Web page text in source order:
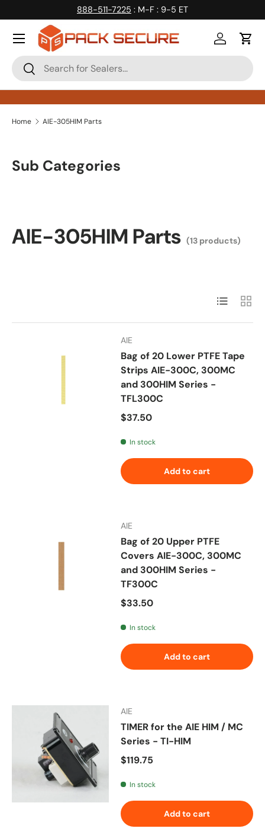
Skip to content
888-511-7225 : M-F : 9-5 ET
Search
Search
Log inCart
Home AIE-305HIM Parts
Sub Categories
AIE-305HIM Parts (13 products)
List Grid
AIE
Bag of 20 Lower PTFE Tape
Strips AIE-300C, 300MC
and 300HIM Series -
TFL300C
Regular price
$37.50
In stock
Add to cart
AIE
Bag of 20 Upper PTFE
Covers AIE-300C, 300MC
and 300HIM Series -
TF300C
Regular price
$33.50
In stock
Add to cart
AIE
TIMER for the AIE HIM / MC
Series - TI-HIM
Regular price
$119.75
In stock
Add to cart